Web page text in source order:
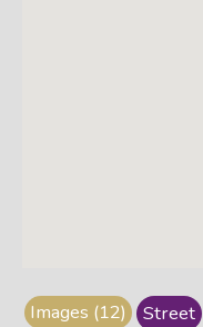
Images (12) Street